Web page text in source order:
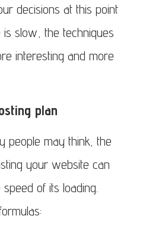
decisions at this point
slow, the techniques
interesting and more
plan
people may think, the
your website can
of its loading.